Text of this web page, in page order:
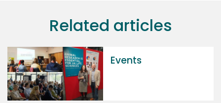
Related articles
Events